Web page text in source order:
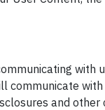
with
communicate
and